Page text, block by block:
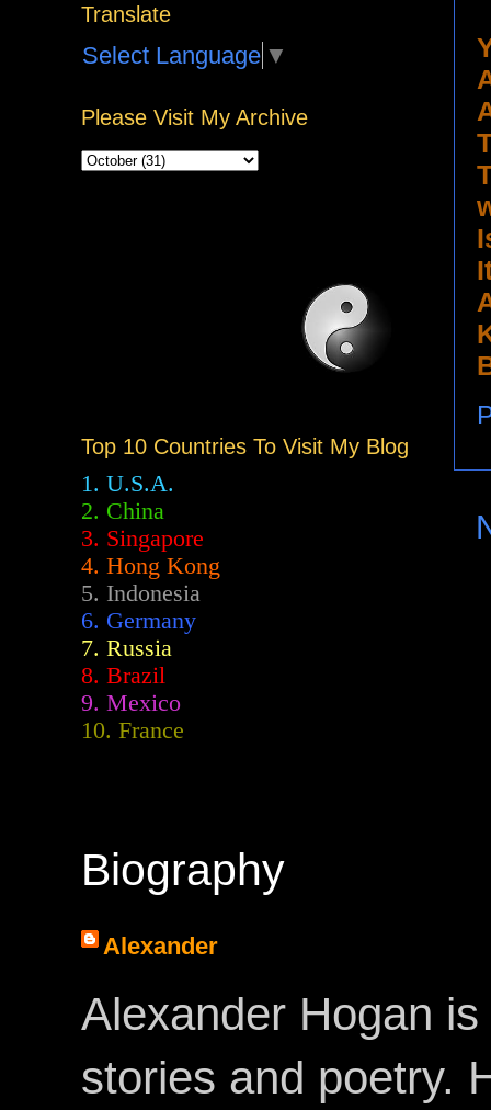
Translate
Select Language ▼
Please Visit My Archive
Top 10 Countries To Visit My Blog
1. U.S.A.
2. China
3. Singapore
4. Hong Kong
5. Indonesia
6. Germany
7. Russia
8. Brazil
9. Mexico
10. France
Biography
Alexander
Alexander Hogan
stories and poetry.